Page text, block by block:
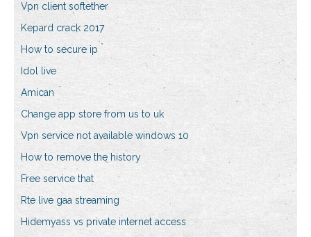
Vpn client softether
Kepard crack 2017
How to secure ip
Idol live
Amican
Change app store from us to uk
Vpn service not available windows 10
How to remove the history
Free service that
Rte live gaa streaming
Hidemyass vs private internet access